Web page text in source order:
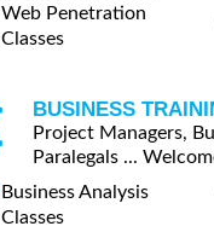
Web Penetration
Classes
BUSINESS
Project Managers,
Paralegals ...
Business Analysis
Classes